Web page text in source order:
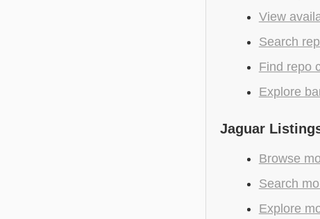
View
Search
Find repo
Explore
Jaguar
Browse
Search
Explore